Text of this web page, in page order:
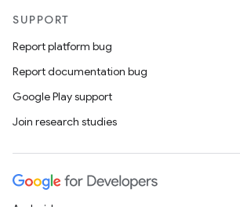
SUPPORT
Report platform bug
Report documentation bug
Google Play support
Join research studies